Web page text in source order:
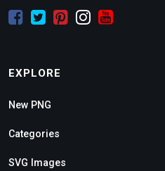
EXPLORE
New PNG
Categories
SVG Images